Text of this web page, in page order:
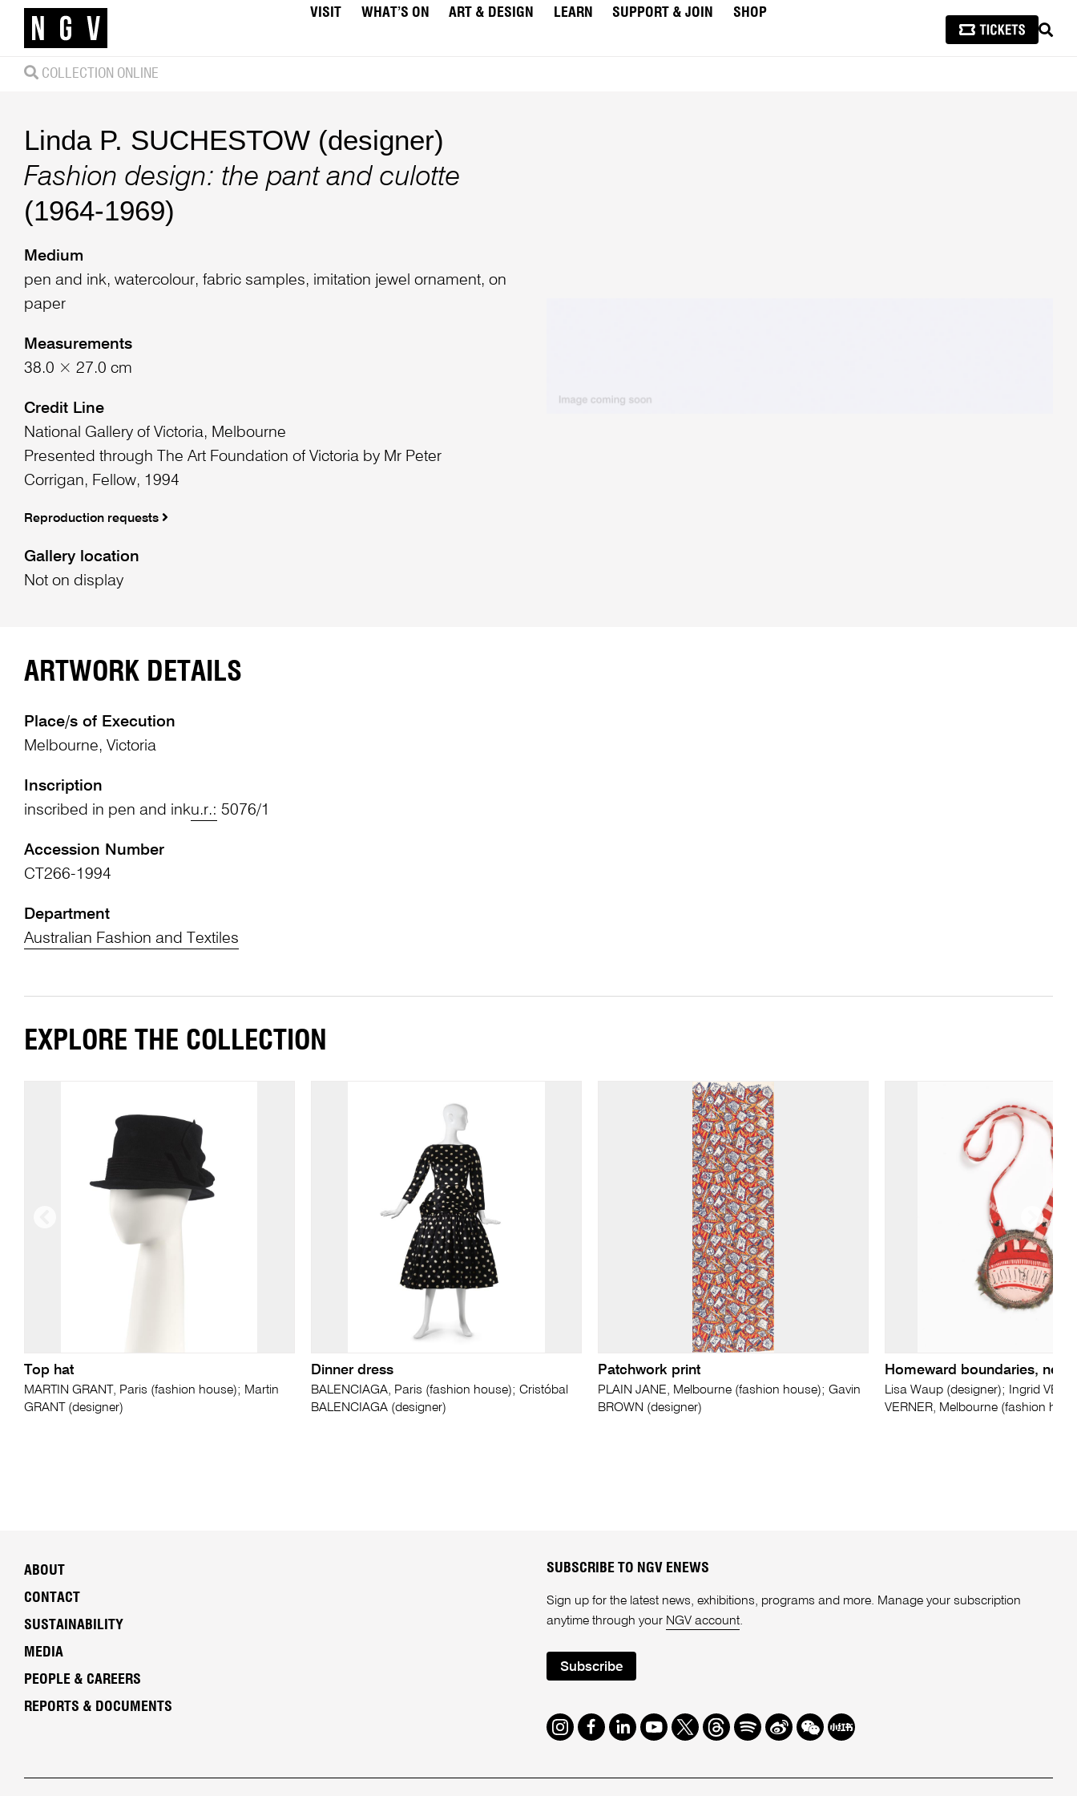
VISIT WHAT’S ON ART & DESIGN LEARN SUPPORT & JOIN
SHOP
COLLECTION ONLINE
Linda P. SUCHESTOW (designer)
Fashion design: the pant and culotte
(1964-1969)
Medium
pen and ink, watercolour, fabric samples, imitation jewel ornament, on
paper
Measurements
38.0 × 27.0 cm
Credit Line
National Gallery of Victoria, Melbourne
Presented through The Art Foundation of Victoria by Mr Peter
Corrigan, Fellow, 1994
Reproduction requests
Gallery location
Not on display
ARTWORK DETAILS
Place/s of Execution
Melbourne, Victoria
Inscription
inscribed in pen and inku.r.: 5076/1
Accession Number
CT266-1994
Department
Australian Fashion and Textiles
EXPLORE THE COLLECTION
Top hat
MARTIN GRANT, Paris (fashion house); Martin
GRANT (designer)
Dinner dress
BALENCIAGA, Paris (fashion house); Cristóbal
BALENCIAGA (designer)
Patchwork print
PLAIN JANE, Melbourne (fashion house); Gavin
BROWN (designer)
Homeward boundaries,
Lisa Waup (designer); Ingrid
VERNER, Melbourne (fashion
ABOUT
CONTACT
SUSTAINABILITY
MEDIA
PEOPLE & CAREERS
REPORTS & DOCUMENTS
SUBSCRIBE TO NGV ENEWS
Sign up for the latest news, exhibitions, programs and more. Manage your subscription
anytime through your NGV account.
Subscribe
Instagram
Facebook
LinkedIn
Youtube
TwitterThreads
SpotifyWeibo
We Redbook